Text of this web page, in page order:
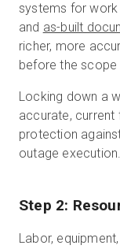
systems for
and as-built
richer, more
before the scope
Locking down a
accurate,
protection
outage execution.
Step 2:
Labor,